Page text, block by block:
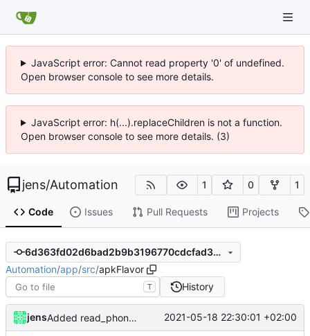
JavaScript error: Cannot read property '0' of undefined.
Open browser console to see more details.
JavaScript error: h(...).replaceChildren is not a function.
Open browser console to see more details. (3)
jens/Automation 1 0 1
Code Issues Pull Requests Projects
6d363fd02d6bad2b9b3196770cdcfad3ae045330
Automation/app/src/apkFlavor
T History
jens Added read_phone_state for action setDataConnection 2021-05-18 22:30:01 +02:00